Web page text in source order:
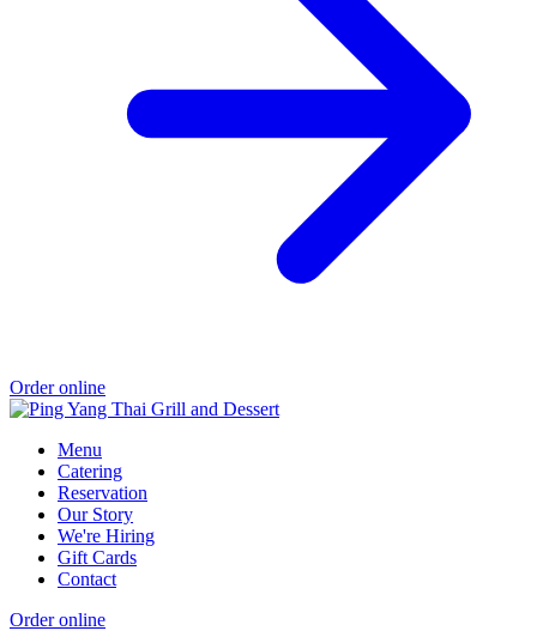
Order online
Menu
Catering
Reservation
Our Story
We're Hiring
Gift Cards
Contact
Order online